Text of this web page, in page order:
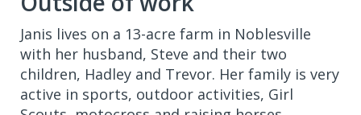
Janis lives on a 13-acre farm in Noblesville
with her husband, Steve and their two
children, Hadley and Trevor. Her family is very
active in sports, outdoor activities, Girl